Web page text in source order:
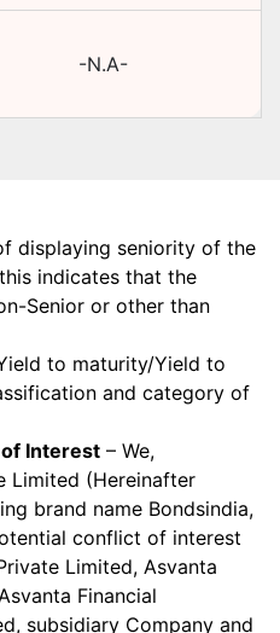
-N.A-
displaying seniority of the
indicates that the
Senior or other than
to maturity/Yield to
and category of
Interest – We,
Limited (Hereinafter
brand name Bondsindia,
conflict of interest
Limited, Asvanta
Financial
subsidiary Company and